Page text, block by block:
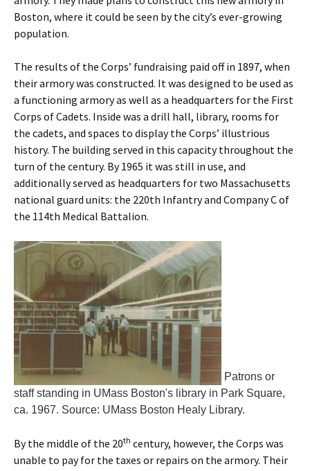
Boston, where it could be seen by the city’s ever-growing
population.
The results of the Corps’ fundraising paid off in 1897, when
their armory was constructed. It was designed to be used as
a functioning armory as well as a headquarters for the First
Corps of Cadets. Inside was a drill hall, library, rooms for
the cadets, and spaces to display the Corps’ illustrious
history. The building served in this capacity throughout the
turn of the century. By 1965 it was still in use, and
additionally served as headquarters for two Massachusetts
national guard units: the 220th Infantry and Company C of
the 114th Medical Battalion.
Patrons or
staff standing in UMass Boston's library in Park Square,
ca. 1967. Source: UMass Boston Healy Library.
By the middle of the 20th century, however, the Corps was
unable to pay for the taxes or repairs on the armory. Their